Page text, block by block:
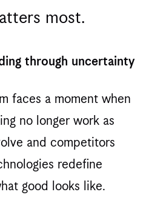
most.
through uncertainty
faces a moment when
no longer work as
and competitors
redefine
good looks like.